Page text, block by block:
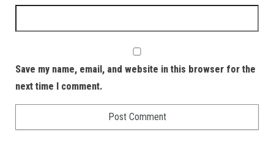
Save my name, email, and website in this browser for the
next time I comment.